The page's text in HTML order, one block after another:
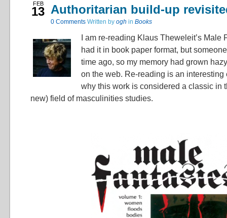
FEB
13 Authoritarian build-up
0 Comments Written by ogh in Books
I am re-reading Klaus Theweleit’s Male
had it in book paper format, but
time ago, so my memory had grown
on the web. Re-reading is an
why this work is considered a classic in
new) field of masculinities studies.